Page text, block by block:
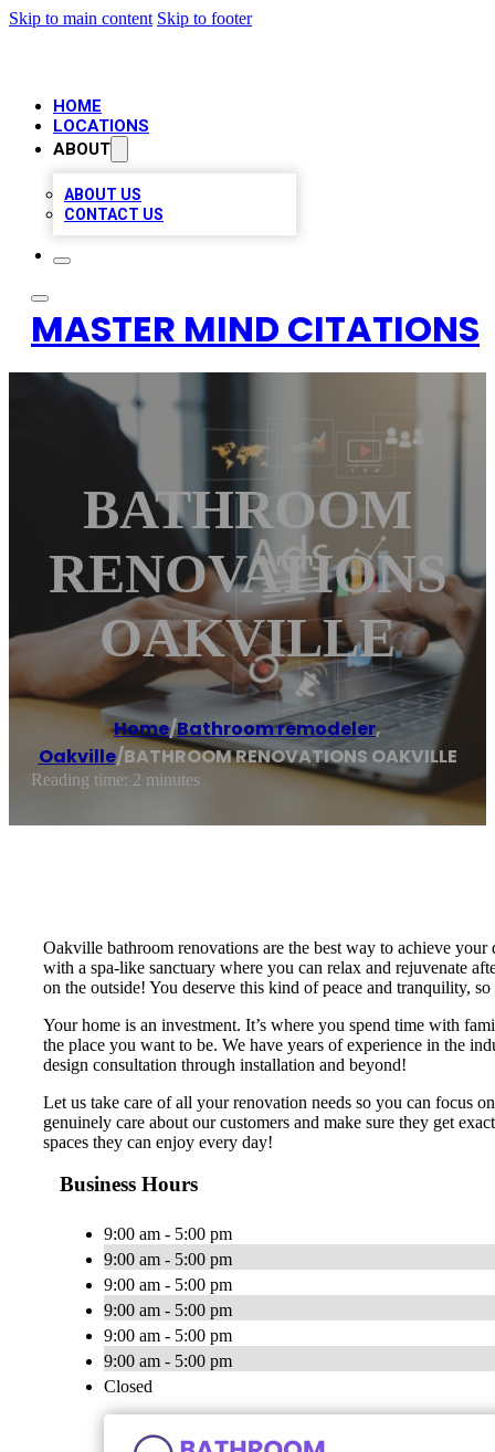
Skip to main content Skip to footer
HOME
LOCATIONS
ABOUT
ABOUT US
CONTACT US
MASTER MIND CITATIONS
BATHROOM
RENOVATIONS
OAKVILLE
Home/Bathroom remodeler,
Oakville/BATHROOM RENOVATIONS OAKVILLE
Reading time: 2 minutes
Oakville bathroom renovations are the best way to achieve
with a spa-like sanctuary where you can relax and rejuvenate
on the outside! You deserve this kind of peace and tranquility,
Your home is an investment. It’s where you spend time with
the place you want to be. We have years of experience in the
design consultation through installation and beyond!
Let us take care of all your renovation needs so you can focus
genuinely care about our customers and make sure they get
spaces they can enjoy every day!
Business Hours
9:00 am - 5:00 pm
9:00 am - 5:00 pm
9:00 am - 5:00 pm
9:00 am - 5:00 pm
9:00 am - 5:00 pm
9:00 am - 5:00 pm
Closed